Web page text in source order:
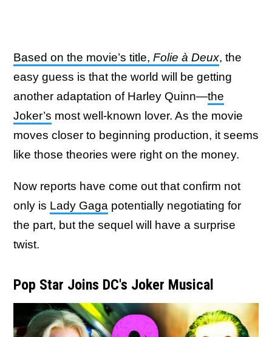
Based on the movie’s title, Folie à Deux, the
easy guess is that the world will be getting
another adaptation of Harley Quinn—the
Joker’s most well-known lover. As the movie
moves closer to beginning production, it seems
like those theories were right on the money.
Now reports have come out that confirm not
only is Lady Gaga potentially negotiating for
the part, but the sequel will have a surprise
twist.
Pop Star Joins DC's Joker Musical